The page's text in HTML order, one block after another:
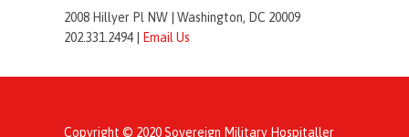
2008 Hillyer Pl NW |Washington, DC 20009
202.331.2494 |
Email Us
Copyright © 2020 Sovereign Military Hospitaller